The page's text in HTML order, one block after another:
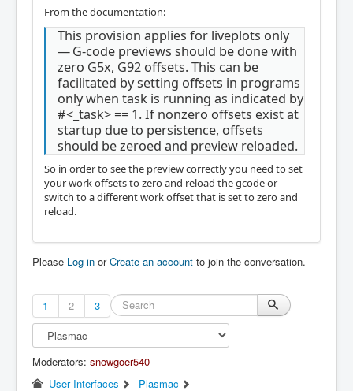
From the documentation:
This provision applies for liveplots only
— G-code previews should be done with
zero G5x, G92 offsets. This can be
facilitated by setting offsets in programs
only when task is running as indicated by
#<_task> == 1. If nonzero offsets exist at
startup due to persistence, offsets
should be zeroed and preview reloaded.
So in order to see the preview correctly you need to set
your work offsets to zero and reload the gcode or
switch to a different work offset that is set to zero and
reload.
Please Log in orCreate an account to join the conversation.
1 2 3
Moderators: snowgoer540
User Interfaces
Plasmac